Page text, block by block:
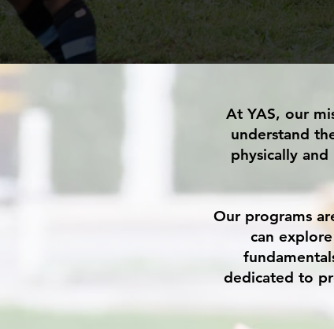
At YAS, our
understand
physically
Our programs
can
dedicated to